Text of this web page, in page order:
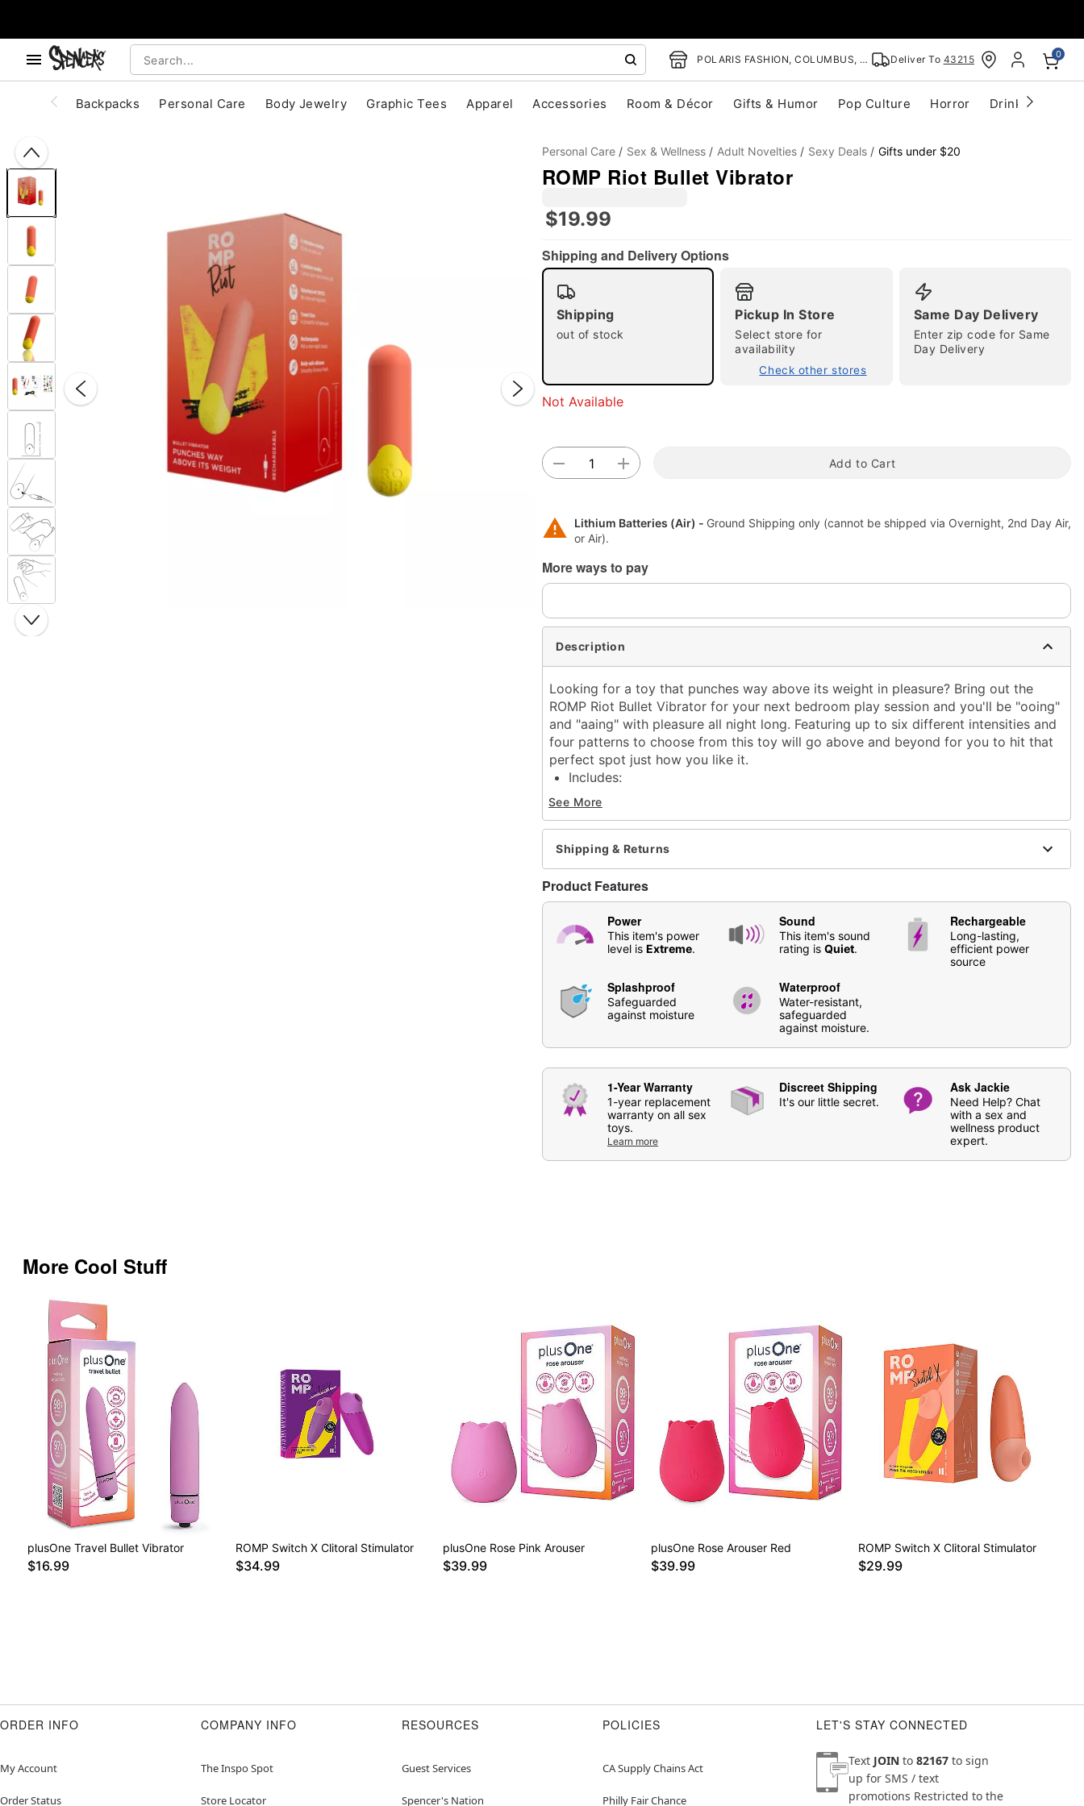
POLARIS FASHION, COLUMBUS, OH Deliver To 43215 0
Backpacks Personal Care Body Jewelry Graphic Tees Apparel Accessories Room & Décor Gifts & Humor Pop Culture Horror Drinkware
Double tap to zoom
Personal Care Sex & Wellness Adult Novelties Sexy Deals Gifts under $20
ROMP Riot Bullet Vibrator
$19.99
Shipping and Delivery Options
Shipping
out of stock
Pickup In Store
Select store for
availability
Check other stores
Same Day Delivery
Enter zip code for Same
Day Delivery
Not Available
Add to Cart
Lithium Batteries (Air) - Ground Shipping only (cannot be shipped via Overnight, 2nd Day Air,
or Air).
More ways to pay
Description
Looking for a toy that punches way above its weight in pleasure? Bring out the
ROMP Riot Bullet Vibrator for your next bedroom play session and you'll be "ooing"
and "aaing" with pleasure all night long. Featuring up to six different intensities and
four patterns to choose from this toy will go above and beyond for you to hit that
perfect spot just how you like it.
Includes:
Quick start guide
Safety intructions
USB charger
Length: 2.75"
Material: Silicone, ABS plastic
Phthalate- and latex-free
Waterproof
Battery Type: Rechargeable
Charge Time: 2 hours
Safe for use with water-based lubricants
For external stimulation
Care: For best results, use
Hott Love Antibacterial Toy Cleaner
Item# 04141933
See More
Shipping & Returns
Product Features
Power
This item's power
level is Extreme.
Sound
This item's sound
rating is Quiet.
Rechargeable
Long-lasting,
efficient power
source
Splashproof
Safeguarded
against moisture
Waterproof
Water-resistant,
safeguarded
against moisture.
1-Year Warranty
1-year replacement
warranty on all sex
toys.
Learn more
Discreet Shipping
It's our little secret.
Ask Jackie
Need Help? Chat
with a sex and
wellness product
expert.
More Cool Stuff
plusOne Travel Bullet Vibrator
$16.99
ROMP Switch X Clitoral Stimulator
$34.99
plusOne Rose Pink Arouser
$39.99
plusOne Rose Arouser Red
$39.99
ROMP Switch X Clitoral Stimulator
$29.99
ORDER INFO
My Account
Order Status
COMPANY INFO
The Inspo Spot
Store Locator
RESOURCES
Guest Services
Spencer's Nation
POLICIES
CA Supply Chains Act
Philly Fair Chance
LET'S STAY CONNECTED
Text JOIN to 82167 to sign
up for SMS / text
promotions Restricted to the